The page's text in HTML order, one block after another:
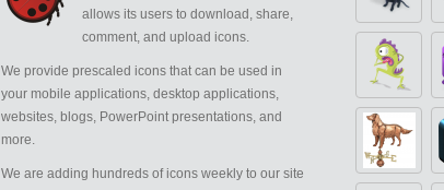
allows its users to download, share,
comment, and upload icons.
We provide prescaled icons that can be used in
your mobile applications, desktop applications,
websites, blogs, PowerPoint presentations, and
more.
We are adding hundreds of icons weekly to our site